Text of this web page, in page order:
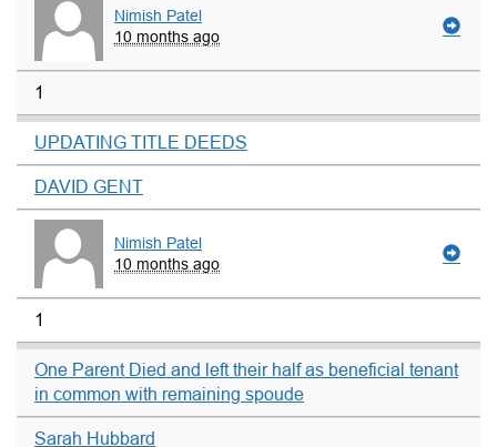
Nimish Patel
10 months ago
1
UPDATING TITLE DEEDS
DAVID GENT
Nimish Patel
10 months ago
1
One Parent Died and left their half as beneficial tenant
in common with remaining spoude
Sarah Hubbard